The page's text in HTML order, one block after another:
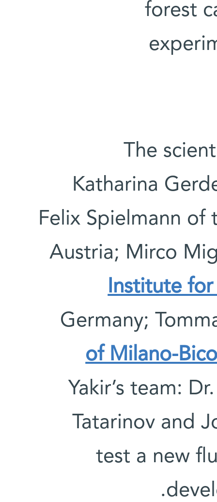
forest
The
Katharina
Felix Spielmann of
Austria; Mirco
Institute
Germany;
of Milano-
Yakir’s team:
Tatarinov and
test a new